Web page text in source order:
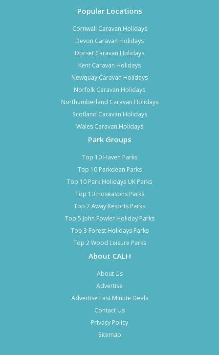
Popular Locations
Cornwall Caravan Holidays
Devon Caravan Holidays
Dorset Caravan Holidays
Kent Caravan Holidays
Newquay Caravan Holidays
Norfolk Caravan Holidays
Northumberland Caravan Holidays
Scotland Caravan Holidays
Wales Caravan Holidays
Park Groups
Top 10 Haven Parks
Top 10 Parkdean Parks
Top 10 Park Holidays UK Parks
Top 10 Hoseasons Parks
Top 7 Away Resorts Parks
Top 5 John Fowler Holiday Parks
Top 3 Forest Holidays Parks
Top 2 Wood Leisure Parks
About CALH
About Us
Advertise
Advertise Last Minute Deals
Contact Us
Privacy Policy
Sitemap